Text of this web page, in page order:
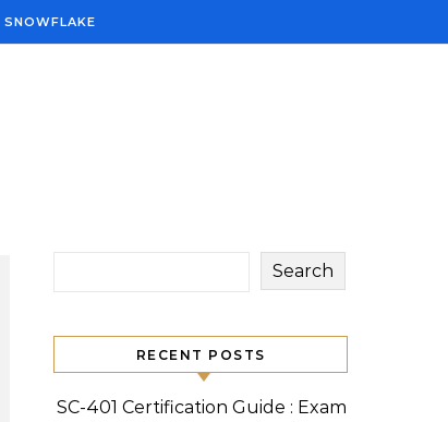
SNOWFLAKE
Search
RECENT POSTS
SC-401 Certification Guide : Exam